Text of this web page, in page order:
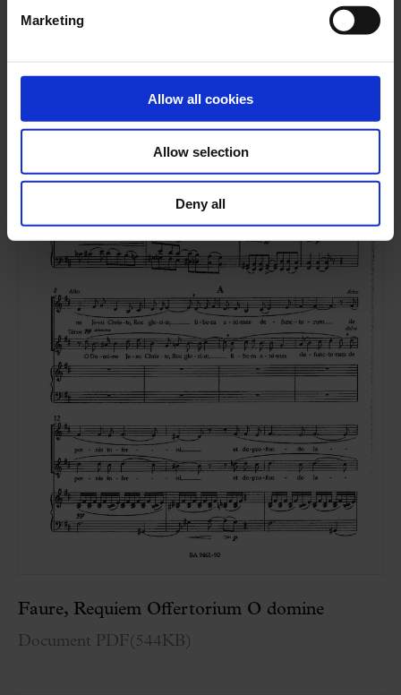
Marketing
Allow all cookies
Allow selection
Deny all
Faure, Requiem Offertorium O domine
Document PDF( 544KB )